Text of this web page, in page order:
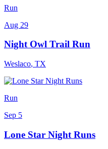
Run
Aug 29
Night Owl Trail Run
Weslaco, TX
Run
Sep 5
Lone Star Night Runs